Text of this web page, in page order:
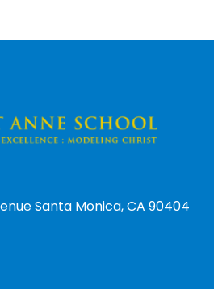
Santa Monica, CA 90404